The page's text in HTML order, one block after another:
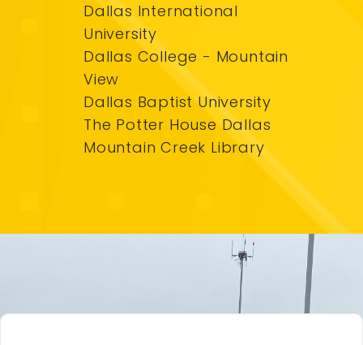
Dallas International
University
Dallas College - Mountain
View
Dallas Baptist University
The Potter House Dallas
Mountain Creek Library